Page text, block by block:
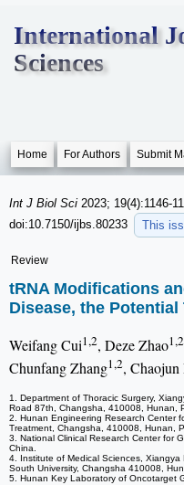
International
Sciences
Home For Authors Submit
Int J Biol Sci 2023; 19(4):1146-
doi:10.7150/ijbs.80233
This
Review
tRNA Modifications
Disease, the
Weifang Cui1,2, Deze Zhao1,2
Chunfang Zhang1,2, Chaojun
1. Department of Thoracic Surgery,
Road 87th, Changsha, 410008, Hunan,
2. Hunan Engineering Research Center
Treatment, Changsha, 410008, Hunan,
3. National Clinical Research Center for
China.
4. Institute of Medical Sciences,
South University, Changsha 410008,
5. Hunan Key Laboratory of Oncotarget